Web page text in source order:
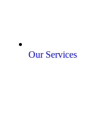
Our Services